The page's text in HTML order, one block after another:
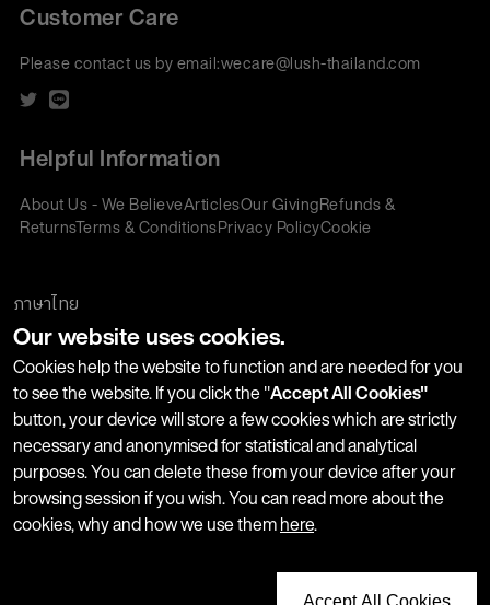
Customer Care
Please contact us by email:wecare@lush-thailand.com
Helpful Information
About Us - We BelieveArticlesOur GivingRefunds &
ReturnsTerms & ConditionsPrivacy PolicyCookie
Join our Newsletter
Stay up-to-date with product launches, events and more. We
won't share your information with any third parties and you
can unsubscribe at any time.
ภาษาไทย
Our website uses cookies.
Cookies help the website to function and are needed for you
to see the website. If you click the "Accept All Cookies"
button, your device will store a few cookies which are strictly
necessary and anonymised for statistical and analytical
purposes. You can delete these from your device after your
browsing session if you wish. You can read more about the
cookies, why and how we use themhere.
Accept All Cookies